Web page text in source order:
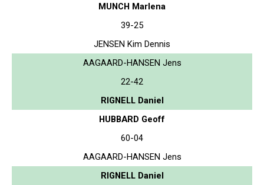
MUNCH Marlena
39-25
JENSEN Kim Dennis
AAGAARD-HANSEN Jens
22-42
RIGNELL Daniel
HUBBARD Geoff
60-04
AAGAARD-HANSEN Jens
RIGNELL Daniel